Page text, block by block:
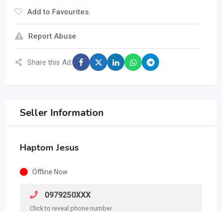
Add to Favourites
Report Abuse
Share this Ad:
Seller Information
Haptom Jesus
Offline Now
0979250XXX
Click to reveal phone number